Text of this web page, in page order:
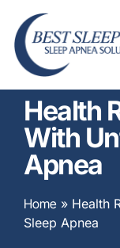
Health
With
Apnea
Home » Health
Sleep Apnea